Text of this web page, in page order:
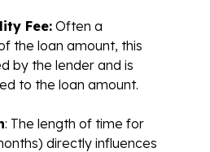
Fee: Often a
the loan amount, this
by the lender and is
to the loan amount.
: The length of time for
directly influences